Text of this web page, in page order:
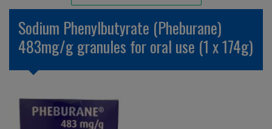
Unlicensed/Special-Overlabelled
Unlicensed/Special-Pack Down
Sodium Phenylbutyrate (Pheburane)
483mg/g granules for oral use (1 x 174g)